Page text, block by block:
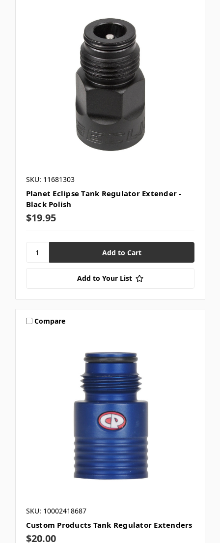
SKU: 11681303
Planet Eclipse Tank Regulator Extender -
Black Polish
$19.95
Add to Your List
Compare
SKU: 10002418687
Custom Products Tank Regulator Extenders
$20.00